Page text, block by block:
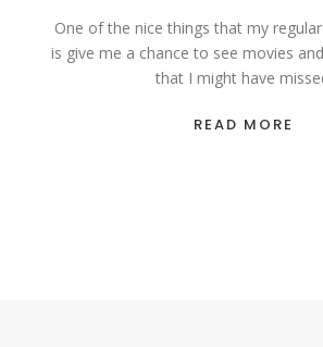
One of the nice things that my
is give me a chance to see movies
that I might have
READ MORE